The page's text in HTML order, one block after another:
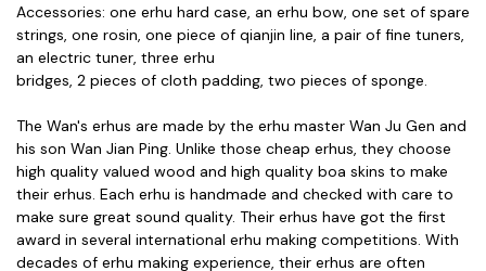
Accessories: one erhu hard case, an erhu bow, one set of spare
strings, one rosin, one piece of qianjin line, a pair of fine tuners,
an electric tuner, three erhu
bridges, 2 pieces of cloth padding, two pieces of sponge.
The Wan's erhus are made by the erhu master Wan Ju Gen and
his son Wan Jian Ping. Unlike those cheap erhus, they choose
high quality valued wood and high quality boa skins to make
their erhus. Each erhu is handmade and checked with care to
make sure great sound quality. Their erhus have got the first
award in several international erhu making competitions. With
decades of erhu making experience, their erhus are often